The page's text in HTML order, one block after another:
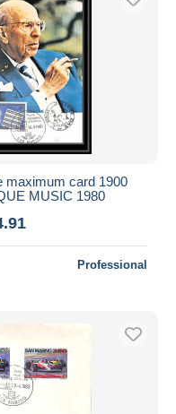
maximum card 1900
MUSIC 1980
Professional